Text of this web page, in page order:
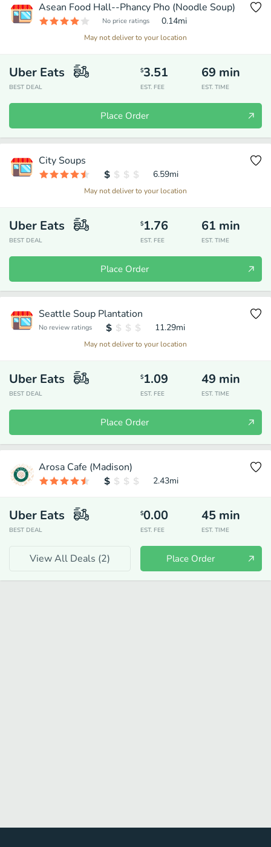
Asean Food Hall--Phancy Pho (Noodle Soup)
No price ratings 0.14mi
May not deliver to your location
Uber Eats
BEST DEAL
$3.51
EST. FEE
69 min
EST. TIME
Place Order
City Soups
6.59mi
May not deliver to your location
Uber Eats
BEST DEAL
$1.76
EST. FEE
61 min
EST. TIME
Place Order
Seattle Soup Plantation
No review ratings 11.29mi
May not deliver to your location
Uber Eats
BEST DEAL
$1.09
EST. FEE
49 min
EST. TIME
Place Order
Arosa Cafe (Madison)
2.43mi
Uber Eats
BEST DEAL
$0.00
EST. FEE
45 min
EST. TIME
View All Deals (2) Place Order